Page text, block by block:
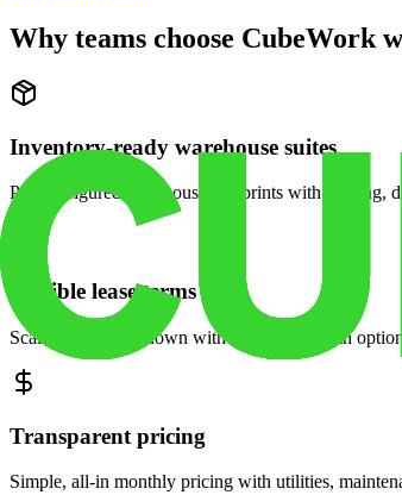
Why teams choose CubeWork
Inventory-ready warehouse suites
Pre-configured warehouse footprints with racking,
Flexible lease terms
Scale space up or down with month-to-month
Transparent pricing
Simple, all-in monthly pricing with utilities,